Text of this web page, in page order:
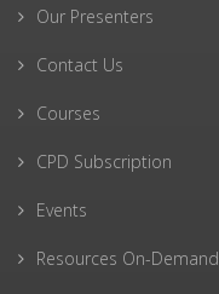
Our Presenters
Contact Us
Courses
CPD Subscription
Events
Resources On-Demand